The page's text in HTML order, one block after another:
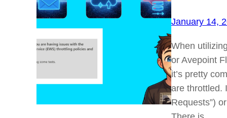
January 14,
When
or Avepoint
it’s pretty
are throttled.
Requests”)